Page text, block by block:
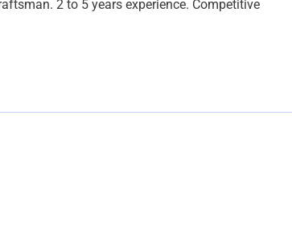
2 to 5 years experience. Competitive